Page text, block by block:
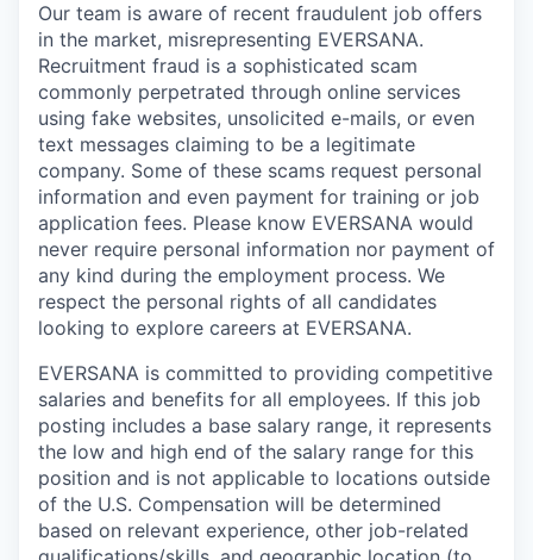
Our team is aware of recent fraudulent job offers
in the market, misrepresenting EVERSANA.
Recruitment fraud is a sophisticated scam
commonly perpetrated through online services
using fake websites, unsolicited e-mails, or even
text messages claiming to be a legitimate
company. Some of these scams request personal
information and even payment for training or job
application fees. Please know EVERSANA would
never require personal information nor payment of
any kind during the employment process. We
respect the personal rights of all candidates
looking to explore careers at EVERSANA.
EVERSANA is committed to providing competitive
salaries and benefits for all employees. If this job
posting includes a base salary range, it represents
the low and high end of the salary range for this
position and is not applicable to locations outside
of the U.S. Compensation will be determined
based on relevant experience, other job-related